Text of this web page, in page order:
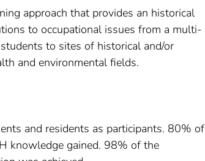
approach that provides an historical
to occupational issues from a multi-
to sites of historical and/or
and environmental fields.
and residents as participants. 80% of
knowledge gained. 98% of the